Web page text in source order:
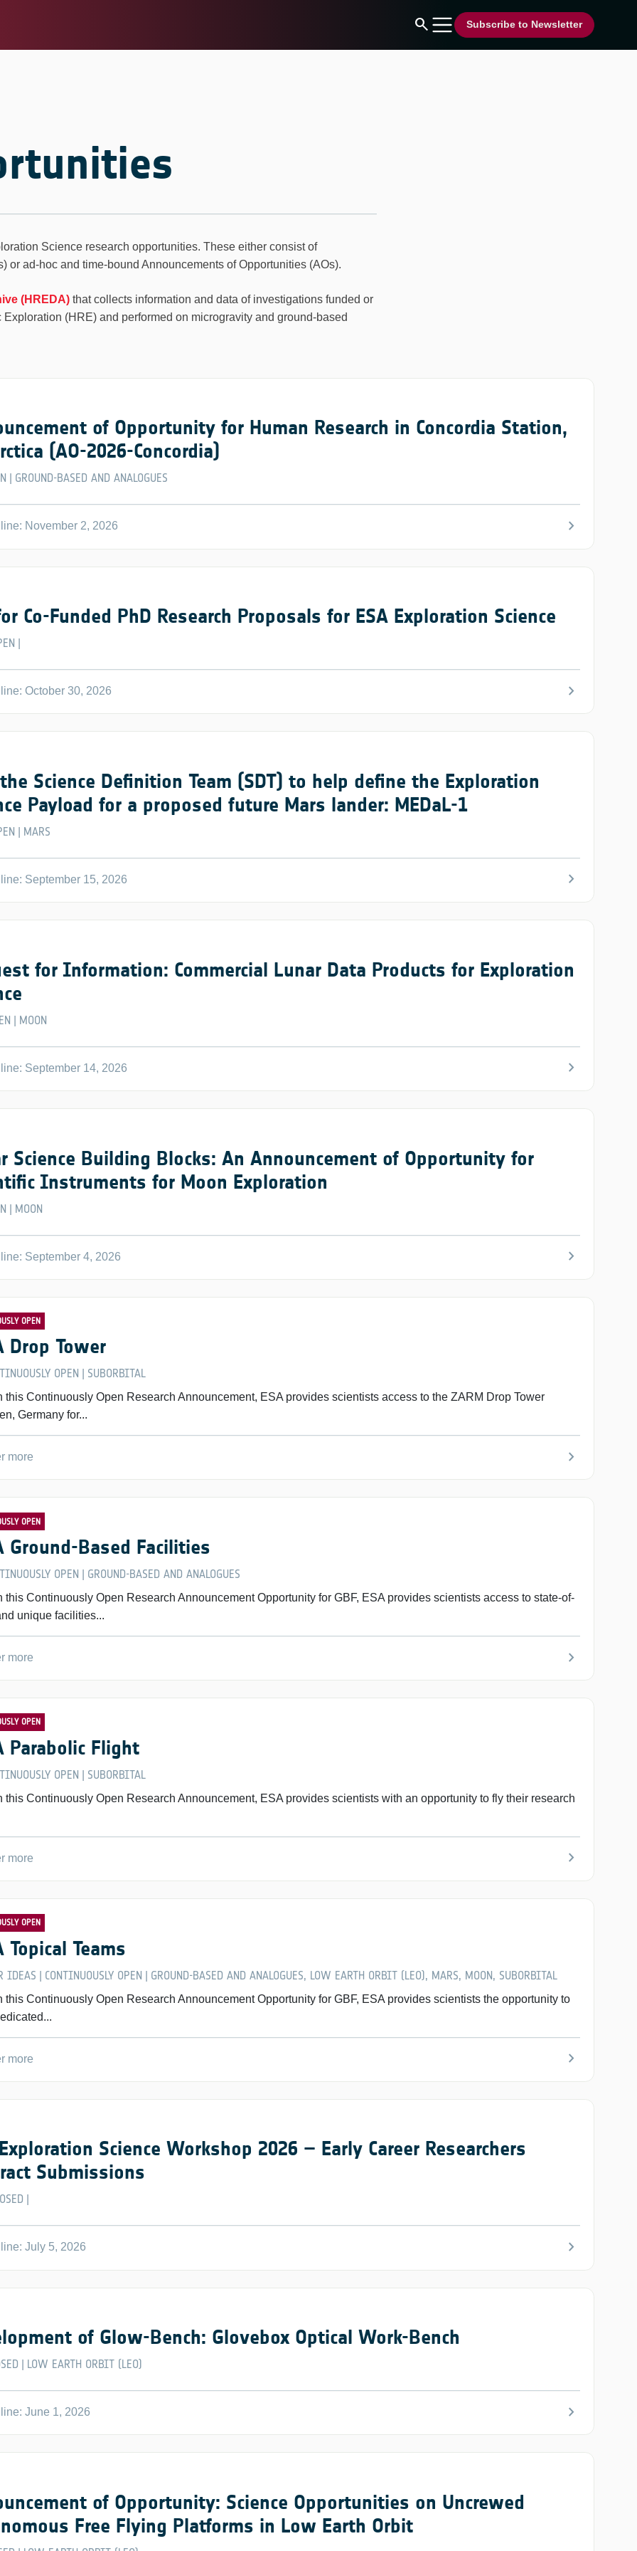
Subscribe to Newsletter
search
Science research opportunities. These either consist of
ad-hoc and time-bound Announcements of Opportunities (AOs).
(HREDA) that collects information and data of investigations funded or
(HRE) and performed on microgravity and ground-based
of Opportunity for Human Research in Concordia Station,
(AO-2026-Concordia)
GROUND-BASED AND ANALOGUES
November 2, 2026 chevron_right
Co-Funded PhD Research Proposals for ESA Exploration Science
October 30, 2026 chevron_right
Science Definition Team (SDT) to help define the Exploration
Payload for a proposed future Mars lander: MEDaL-1
MARS
September 15, 2026 chevron_right
for Information: Commercial Lunar Data Products for Exploration
MOON
September 14, 2026 chevron_right
Science Building Blocks: An Announcement of Opportunity for
Instruments for Moon Exploration
MOON
September 4, 2026 chevron_right
OPEN
Drop Tower
OPEN SUBORBITAL
this Continuously Open Research Announcement, ESA provides scientists access to the ZARM Drop Tower
Germany for...
more chevron_right
OPEN
Ground-Based Facilities
OPEN GROUND-BASED AND ANALOGUES
this Continuously Open Research Announcement Opportunity for GBF, ESA provides scientists access to state-of-
unique facilities...
more chevron_right
OPEN
Parabolic Flight
OPEN SUBORBITAL
this Continuously Open Research Announcement, ESA provides scientists with an opportunity to fly their research
more chevron_right
OPEN
Topical Teams
IDEAS CONTINUOUSLY OPEN GROUND-BASED AND ANALOGUES, LOW EARTH ORBIT (LEO), MARS, MOON, SUBORBITAL
this Continuously Open Research Announcement Opportunity for GBF, ESA provides scientists the opportunity to
more chevron_right
Science Workshop 2026 – Early Career Researchers
Submissions
July 5, 2026 chevron_right
of Glow-Bench: Glovebox Optical Work-Bench
LOW EARTH ORBIT (LEO)
June 1, 2026 chevron_right
of Opportunity: Science Opportunities on Uncrewed
Free Flying Platforms in Low Earth Orbit